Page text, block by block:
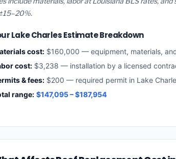
Lake Charles Estimate Breakdown
cost: $160,000 — equipment, materials,
cost: $3,238 — installation by a licensed
& fees: $200 — required permit in Lake
range: $147,095 – $187,954